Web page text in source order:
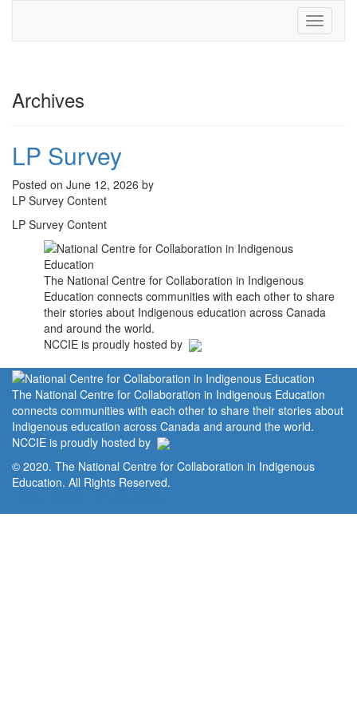
Toggle
Archives
LP Survey
Posted on June 12, 2026 by
LP Survey Content
LP Survey Content
The National Centre for Collaboration in Indigenous
Education connects communities with each other to share
their stories about Indigenous education across Canada
and around the world.
NCCIE is proudly hosted by
The National Centre for Collaboration in Indigenous Education
connects communities with each other to share their stories about
Indigenous education across Canada and around the world.
NCCIE is proudly hosted by
© 2020. The National Centre for Collaboration in Indigenous
Education. All Rights Reserved.